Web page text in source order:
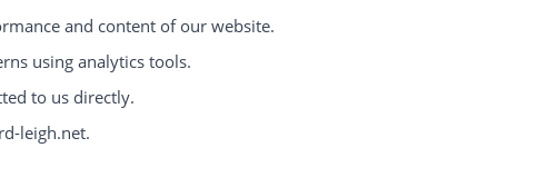
and content of our website.
using analytics tools.
to us directly.
leigh.net.